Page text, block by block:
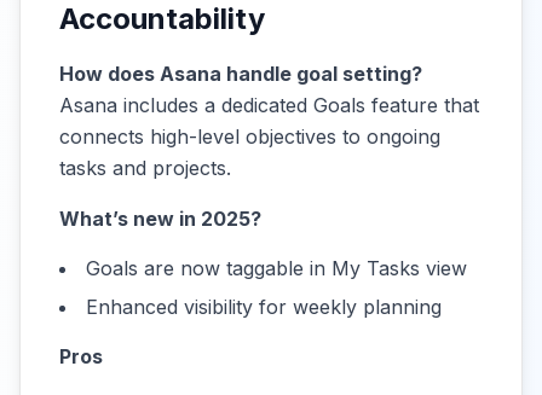
Accountability
How does Asana handle goal setting?
Asana includes a dedicated Goals feature that
connects high-level objectives to ongoing
tasks and projects.
What’s new in 2025?
Goals are now taggable in My Tasks view
Enhanced visibility for weekly planning
Pros